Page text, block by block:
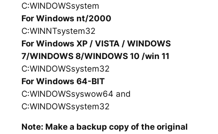
C:WINDOWSsystem
For Windows nt/2000
C:WINNTsystem32
For Windows XP / VISTA / WINDOWS
7/WINDOWS 8/WINDOWS 10 /win 11
C:WINDOWSsystem32
For Windows 64-BIT
C:WINDOWSsyswow64 and
C:WINDOWSsystem32
Note: Make a backup copy of the original